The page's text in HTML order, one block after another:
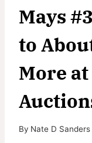
Mays
to
More
By Nate D Sanders